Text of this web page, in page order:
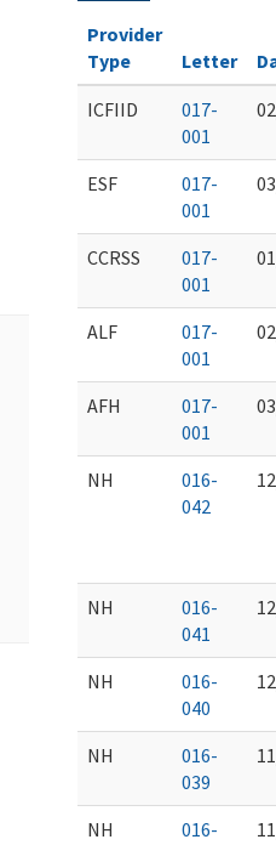
Provider
Type
Letter
ICFIID
017-
001
ESF
017-
001
CCRSS
017-
001
ALF
017-
001
AFH
017-
001
NH
016-
042
NH
016-
041
NH
016-
040
NH
016-
039
NH
016-